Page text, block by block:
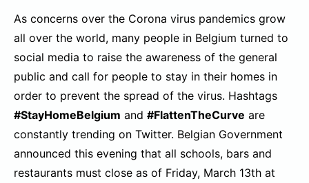
As concerns over the Corona virus pandemics grow
all over the world, many people in Belgium turned to
social media to raise the awareness of the general
public and call for people to stay in their homes in
order to prevent the spread of the virus. Hashtags
#StayHomeBelgium and #FlattenTheCurve are
constantly trending on Twitter. Belgian Government
announced this evening that all schools, bars and
restaurants must close as of Friday, March 13th at